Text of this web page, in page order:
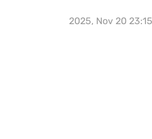
2025, Nov 20 23:15